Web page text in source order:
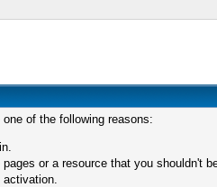
of the following reasons:
or a resource that you shouldn't
activation.